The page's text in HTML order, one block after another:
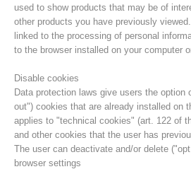
Direction
used to show products that may be of
other products you have previously
linked to the processing of personal
to the browser installed on your computer
Disable cookies
Data protection laws give users the option
out") cookies that are already installed on
applies to "technical cookies" (art. 122 of
and other cookies that the user has
The user can deactivate and/or delete
browser settings